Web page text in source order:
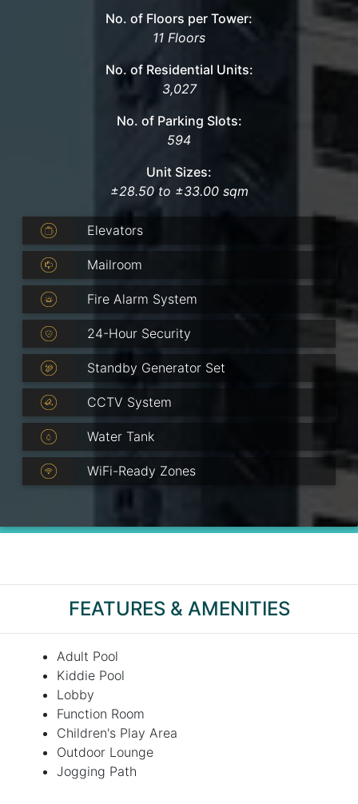
No. of Floors per Tower:
11 Floors
No. of Residential Units:
3,027
No. of Parking Slots:
594
Unit Sizes:
±28.50 to ±33.00 sqm
Elevators
Mailroom
Fire Alarm System
24-Hour Security
Standby Generator Set
CCTV System
Water Tank
WiFi-Ready Zones
FEATURES & AMENITIES
Adult Pool
Kiddie Pool
Lobby
Function Room
Children's Play Area
Outdoor Lounge
Jogging Path